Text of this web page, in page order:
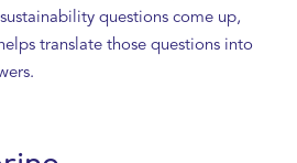
questions come up,
translate those questions into